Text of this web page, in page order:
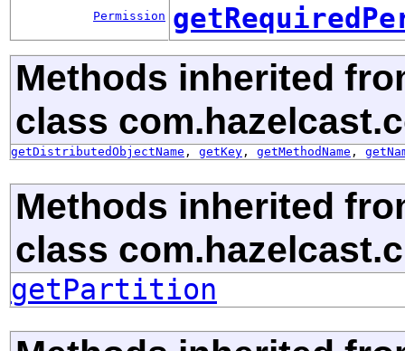
Permission
Methods inherited
class
getDistributedObjectName , getKey , getMethodName ,
Methods inherited
class
getPartition